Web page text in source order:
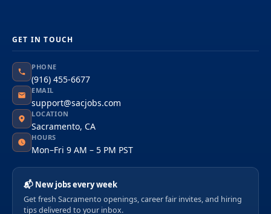
GET IN TOUCH
PHONE
(916) 455-6677
EMAIL
support@sacjobs.com
LOCATION
Sacramento, CA
HOURS
Mon–Fri 9 AM – 5 PM PST
📬 New jobs every week
Get fresh Sacramento openings, career fair invites, and hiring
tips delivered to your inbox.